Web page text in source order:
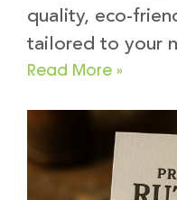
quality, eco-
tailored to your
Read More »